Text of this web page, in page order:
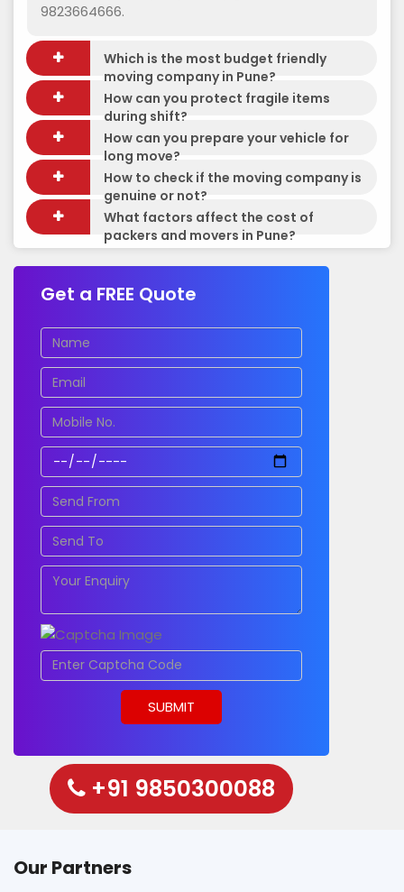
9823664666.
Which is the most budget friendly
moving company in Pune?
How can you protect fragile items
during shift?
How can you prepare your vehicle for
long move?
How to check if the moving company is
genuine or not?
What factors affect the cost of
packers and movers in Pune?
Get a FREE Quote
+91 9850300088
Our Partners